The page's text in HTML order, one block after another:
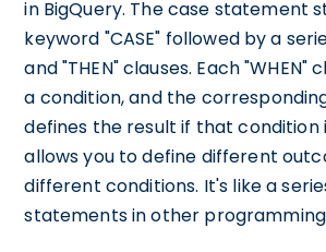
in BigQuery. The case statement
keyword "CASE" followed by a
and "THEN" clauses. Each "WHEN"
a condition, and the
defines the result if that condition
allows you to define different
different conditions. It's like a
statements in other programming